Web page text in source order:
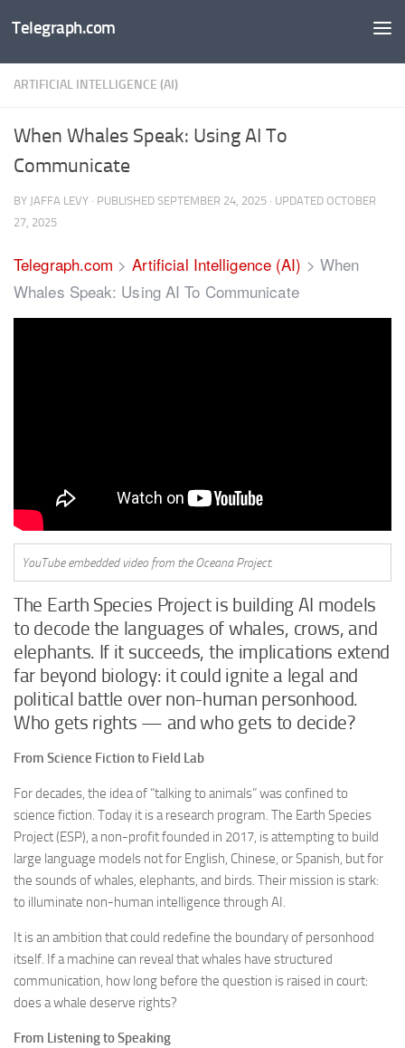
Skip to content
Telegraph.com
ARTIFICIAL INTELLIGENCE (AI)
When Whales Speak: Using AI To
Communicate
BY JAFFA LEVY · PUBLISHED SEPTEMBER 24, 2025 · UPDATED OCTOBER
27, 2025
Telegraph.com > Artificial Intelligence (AI) > When
Whales Speak: Using AI To Communicate
YouTube embedded video from the Oceana Project.
The Earth Species Project is building AI models
to decode the languages of whales, crows, and
elephants. If it succeeds, the implications extend
far beyond biology: it could ignite a legal and
political battle over non-human personhood.
Who gets rights — and who gets to decide?
From Science Fiction to Field Lab
For decades, the idea of “talking to animals” was confined to
science fiction. Today it is a research program. The Earth Species
Project (ESP), a non-profit founded in 2017, is attempting to build
large language models not for English, Chinese, or Spanish, but for
the sounds of whales, elephants, and birds. Their mission is stark:
to illuminate non-human intelligence through AI.
It is an ambition that could redefine the boundary of personhood
itself. If a machine can reveal that whales have structured
communication, how long before the question is raised in court:
does a whale deserve rights?
From Listening to Speaking